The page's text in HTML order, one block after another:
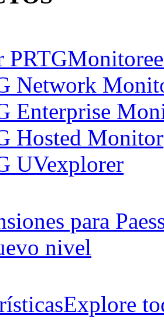
PRTG
Network
Enterprise
Hosted Monitor
UVexplorer
para
nivel
Explore